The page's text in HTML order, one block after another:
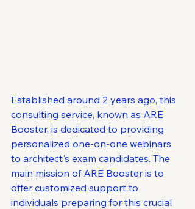
Established around 2 years ago, this
consulting service, known as ARE
Booster, is dedicated to providing
personalized one-on-one webinars
to architect's exam candidates. The
main mission of ARE Booster is to
offer customized support to
individuals preparing for this crucial